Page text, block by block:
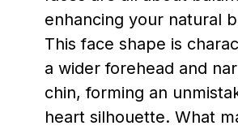
enhancing your natural
This face shape is
a wider forehead and
chin, forming an
heart silhouette. What